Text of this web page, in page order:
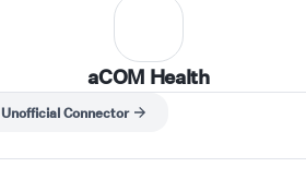
aCOM Health
Unofficial Connector